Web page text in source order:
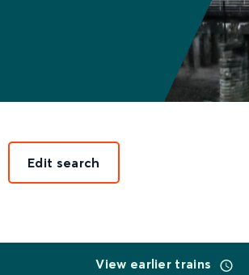
Edit search
View earlier trains